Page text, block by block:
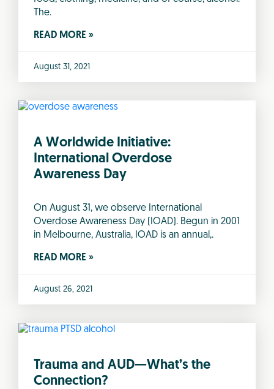
The.
READ MORE »
August 31, 2021
A Worldwide Initiative:
International Overdose
Awareness Day
On August 31, we observe International
Overdose Awareness Day (IOAD). Begun in 2001
in Melbourne, Australia, IOAD is an annual,.
READ MORE »
August 26, 2021
Trauma and AUD—What’s the
Connection?